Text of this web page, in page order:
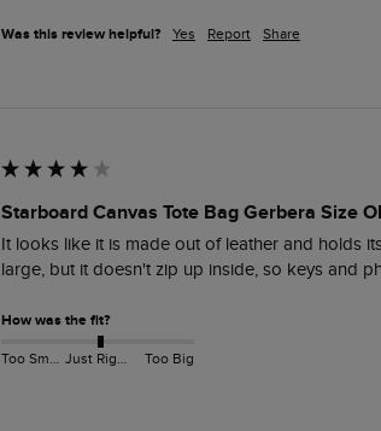
Was this review helpful? Yes Report Share
Starboard Canvas Tote Bag Gerbera Size
It looks like it is made out of leather and holds
large, but it doesn't zip up inside, so keys and
How was the fit?
Too Small Just Right Too Big